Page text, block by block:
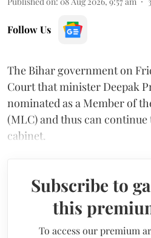
Follow Us
The Bihar government on
Court that minister Deepak
nominated as a Member of
(MLC) and thus can continue
cabinet.
Subscribe to
this
To access our premium